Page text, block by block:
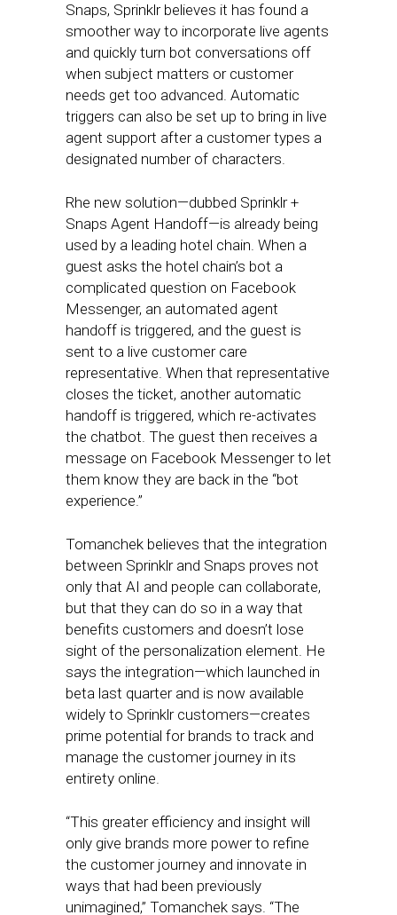
Snaps, Sprinklr believes it has found a
smoother way to incorporate live agents
and quickly turn bot conversations off
when subject matters or customer
needs get too advanced. Automatic
triggers can also be set up to bring in live
agent support after a customer types a
designated number of characters.
Rhe new solution—dubbed Sprinklr +
Snaps Agent Handoff—is already being
used by a leading hotel chain. When a
guest asks the hotel chain’s bot a
complicated question on Facebook
Messenger, an automated agent
handoff is triggered, and the guest is
sent to a live customer care
representative. When that representative
closes the ticket, another automatic
handoff is triggered, which re-activates
the chatbot. The guest then receives a
message on Facebook Messenger to let
them know they are back in the “bot
experience.”
Tomanchek believes that the integration
between Sprinklr and Snaps proves not
only that AI and people can collaborate,
but that they can do so in a way that
benefits customers and doesn’t lose
sight of the personalization element. He
says the integration—which launched in
beta last quarter and is now available
widely to Sprinklr customers—creates
prime potential for brands to track and
manage the customer journey in its
entirety online.
“This greater efficiency and insight will
only give brands more power to refine
the customer journey and innovate in
ways that had been previously
unimagined,” Tomanchek says. “The